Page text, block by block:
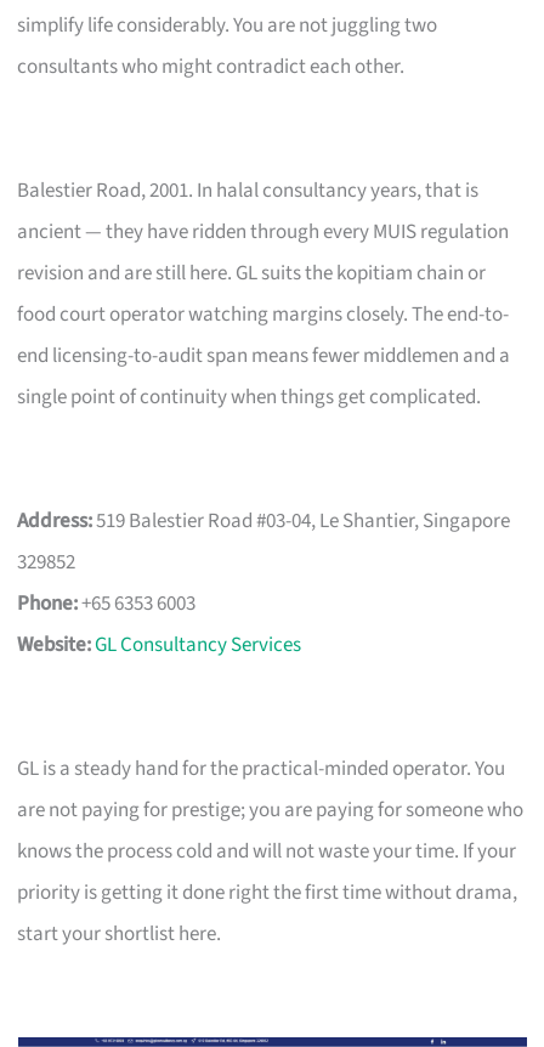
simplify life considerably. You are not juggling two
consultants who might contradict each other.
Balestier Road, 2001. In halal consultancy years, that is
ancient — they have ridden through every MUIS regulation
revision and are still here. GL suits the kopitiam chain or
food court operator watching margins closely. The end-to-
end licensing-to-audit span means fewer middlemen and a
single point of continuity when things get complicated.
Address:519 Balestier Road #03-04, Le Shantier, Singapore
329852
Phone:+65 6353 6003
Website:GL Consultancy Services
GL is a steady hand for the practical-minded operator. You
are not paying for prestige; you are paying for someone who
knows the process cold and will not waste your time. If your
priority is getting it done right the first time without drama,
start your shortlist here.